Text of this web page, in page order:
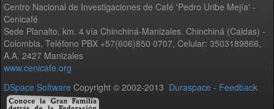
Centro Nacional de Investigaciones de Café 'Pedro Uribe Mejía' -
Cenicafé
Sede Planalto, km. 4 vía Chinchiná-Manizales. Chinchiná (Caldas) -
Colombia, Teléfono PBX +57(606)850 0707, Celular: 3503189866,
A.A. 2427 Manizales
www.cenicafe.org
DSpace Software Copyright © 2002-2013 Duraspace - Feedback